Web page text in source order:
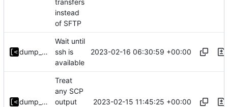
transfers
instead
of SFTP
dump_stack
Wait until
ssh is
available
2023-02-16 06:30:59 +00:00
dump_stack
Treat
any SCP
output
2023-02-15 11:45:25 +00:00